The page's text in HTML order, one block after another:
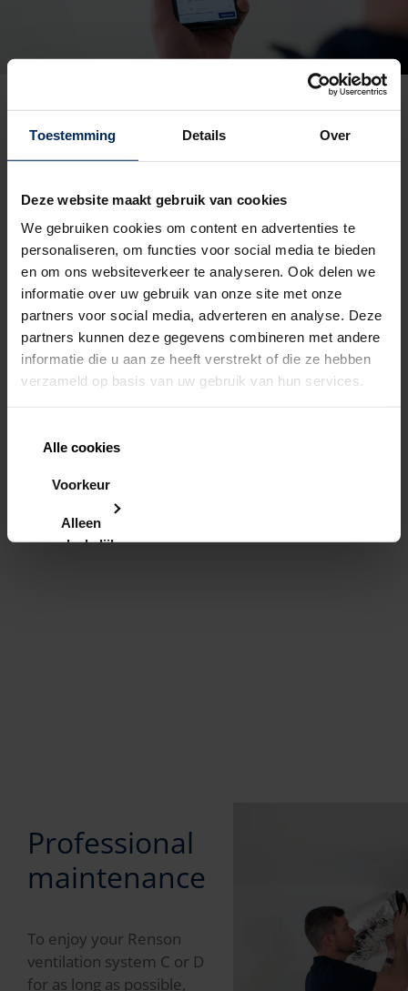
Toestemming Details Over
Deze website maakt gebruik van cookies
We gebruiken cookies om content en advertenties te
personaliseren, om functies voor social media te bieden
en om ons websiteverkeer te analyseren. Ook delen we
informatie over uw gebruik van onze site met onze
partners voor social media, adverteren en analyse. Deze
partners kunnen deze gegevens combineren met andere
informatie die u aan ze heeft verstrekt of die ze hebben
verzameld op basis van uw gebruik van hun services.
Alle cookies
Voorkeur
Alleen
noodzakelijke
Professional
maintenance
To enjoy your Renson
ventilation system C or D
for as long as possible,